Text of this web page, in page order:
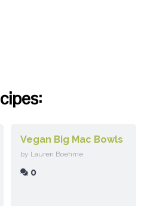
Vegan Big Mac Bowls
by Lauren Boehme
0